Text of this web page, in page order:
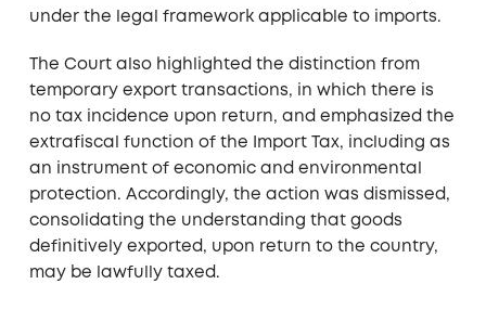
under the legal framework applicable to imports.
The Court also highlighted the distinction from
temporary export transactions, in which there is
no tax incidence upon return, and emphasized the
extrafiscal function of the Import Tax, including as
an instrument of economic and environmental
protection. Accordingly, the action was dismissed,
consolidating the understanding that goods
definitively exported, upon return to the country,
may be lawfully taxed.